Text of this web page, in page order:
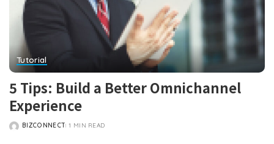
Tutorial
5 Tips: Build a Better Omnichannel
Experience
POSTED
BIZCONNECT 1 MIN READ